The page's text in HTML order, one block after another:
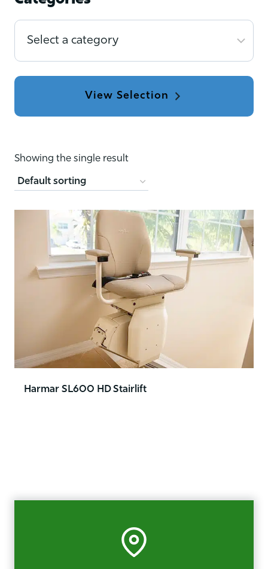
Select
Showing the single result
Harmar SL600 HD Stairlift